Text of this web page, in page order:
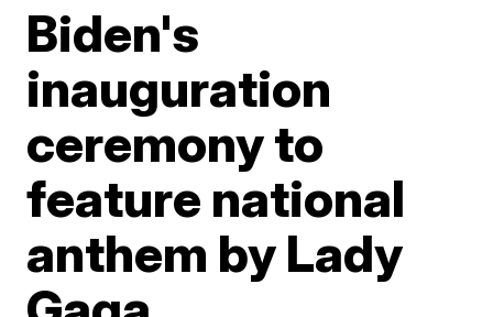
Biden's
inauguration
ceremony to
feature national
anthem by Lady